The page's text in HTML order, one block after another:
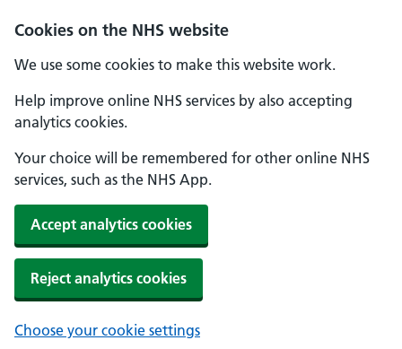
Cookies on the NHS website
We use some cookies to make this website work.
Help improve online NHS services by also accepting
analytics cookies.
Your choice will be remembered for other online NHS
services, such as the NHS App.
Accept analytics cookies
Reject analytics cookies
Choose your cookie settings